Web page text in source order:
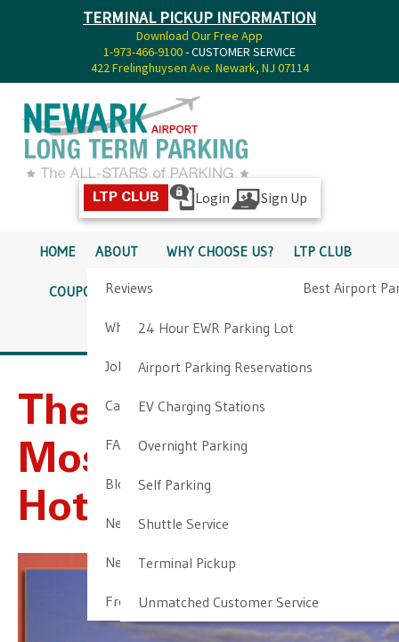
TERMINAL PICKUP INFORMATION
Download Our Free App
1-973-466-9100- CUSTOMER SERVICE
422 Frelinghuysen Ave. Newark, NJ 07114
LTP CLUB Login Sign Up
HOME ABOUT
Reviews
Why Choose Us?
Job Opportunities
Cancellation & Other Policies
FAQ
Blog
Newark Airport Guide
Newark Airport Info
Frequent Parker Program
WHY CHOOSE US? LTP CLUB
Best Airport
COUPONS SERVICES
24 Hour EWR Parking Lot
Airport Parking Reservations
EV Charging Stations
Overnight Parking
Self Parking
Shuttle Service
Terminal Pickup
Unmatched Customer Service
PICKUP INFO
DIRECTIONS CONTACT
The Country’s
Most Unusual
Hotels, Part 1